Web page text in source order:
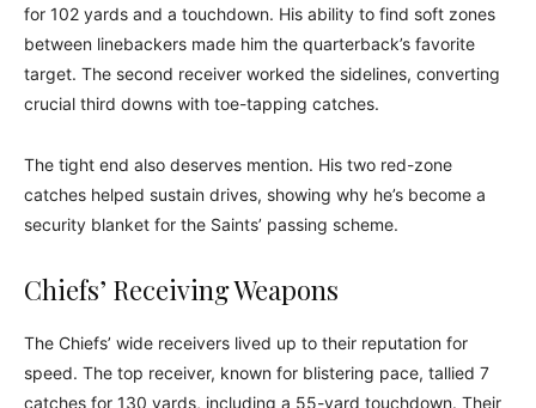
for 102 yards and a touchdown. His ability to find soft zones
between linebackers made him the quarterback’s favorite
target. The second receiver worked the sidelines, converting
crucial third downs with toe-tapping catches.
The tight end also deserves mention. His two red-zone
catches helped sustain drives, showing why he’s become a
security blanket for the Saints’ passing scheme.
Chiefs’ Receiving Weapons
The Chiefs’ wide receivers lived up to their reputation for
speed. The top receiver, known for blistering pace, tallied 7
catches for 130 yards, including a 55-yard touchdown. Their